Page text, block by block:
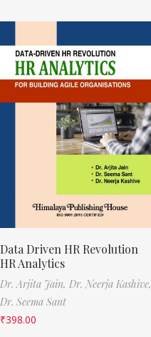
Data Driven HR Revolution
HR Analytics
Dr. Arjita Jain, Dr. Neerja Kashive,
Dr. Seema Sant
₹398.00